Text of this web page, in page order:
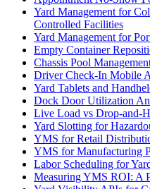
Yard Management for
Controlled Facilities
Yard Management for
Empty Container
Chassis Pool
Driver Check-In Mobile
Yard Tablets and
Dock Door Utilization
Live Load vs Drop-and-
Yard Slotting for
YMS for Retail
YMS for Manufacturing
Labor Scheduling for
Measuring YMS ROI: A